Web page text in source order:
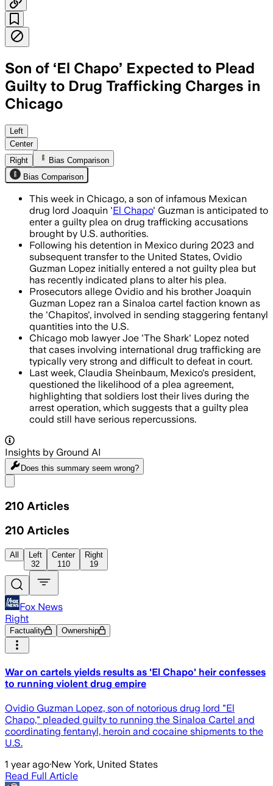
Son of ‘El Chapo’ Expected to Plead
Guilty to Drug Trafficking Charges in
Chicago
COOK COUNTY, ILLINOIS, JUL 11
Left
Center
Right
Bias Comparison
Bias Comparison
This week in Chicago, a son of infamous Mexican
drug lord Joaquin 'El Chapo' Guzman is anticipated to
enter a guilty plea on drug trafficking accusations
brought by U.S. authorities.
Following his detention in Mexico during 2023 and
subsequent transfer to the United States, Ovidio
Guzman Lopez initially entered a not guilty plea but
has recently indicated plans to alter his plea.
Prosecutors allege Ovidio and his brother Joaquin
Guzman Lopez ran a Sinaloa cartel faction known as
the 'Chapitos', involved in sending staggering fentanyl
quantities into the U.S.
Chicago mob lawyer Joe 'The Shark' Lopez noted
that cases involving international drug trafficking are
typically very strong and difficult to defeat in court.
Last week, Claudia Sheinbaum, Mexico's president,
questioned the likelihood of a plea agreement,
highlighting that soldiers lost their lives during the
arrest operation, which suggests that a guilty plea
could still have serious repercussions.
Insights by Ground AI
Does this summary seem wrong?
210 Articles
210 Articles
All
Left
32
Center
110
Right
19
Fox News
Right
Factuality Ownership
War on cartels yields results as 'El Chapo' heir confesses
to running violent drug empire
Ovidio Guzman Lopez, son of notorious drug lord "El
Chapo," pleaded guilty to running the Sinaloa Cartel and
coordinating fentanyl, heroin and cocaine shipments to the
U.S.
1 year ago·New York, United States
Read Full Article